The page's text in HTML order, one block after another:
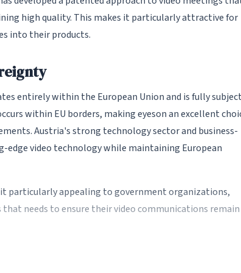
high quality. This makes it particularly attractive for
into their products.
entirely within the European Union and is fully subject
within EU borders, making eyeson an excellent
Austria's strong technology sector and business-
edge video technology while maintaining European
particularly appealing to government organizations,
needs to ensure their video communications remain